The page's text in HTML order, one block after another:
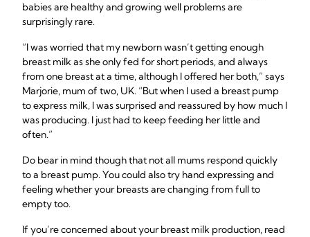
babies are healthy and growing well problems are
surprisingly rare.
“I was worried that my newborn wasn’t getting enough
breast milk as she only fed for short periods, and always
from one breast at a time, although I offered her both,” says
Marjorie, mum of two, UK. “But when I used a breast pump
to express milk, I was surprised and reassured by how much I
was producing. I just had to keep feeding her little and
often.”
Do bear in mind though that not all mums respond quickly
to a breast pump. You could also try hand expressing and
feeling whether your breasts are changing from full to
empty too.
If you’re concerned about your breast milk production, read